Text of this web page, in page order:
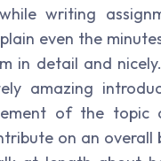
writing
even the
in detail and
amazing
of the topic
on an